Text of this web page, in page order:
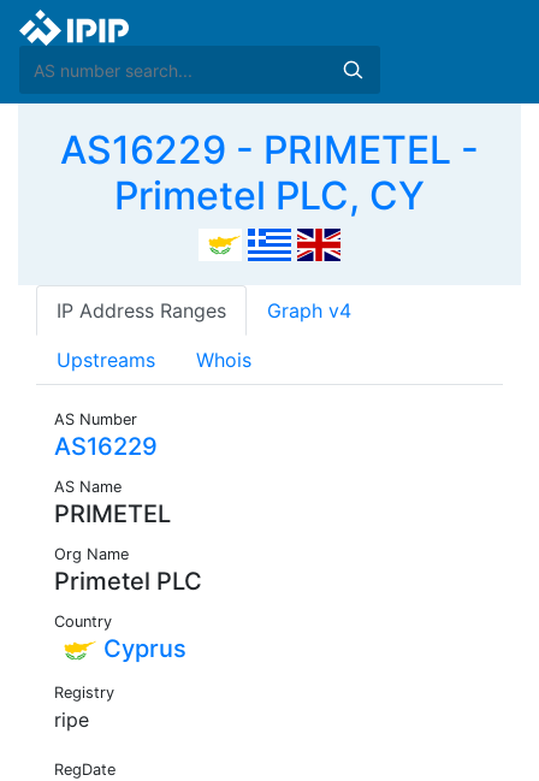
AS16229 - PRIMETEL -
Primetel PLC, CY
IP Address Ranges Graph v4
Upstreams Whois
AS Number
AS16229
AS Name
PRIMETEL
Org Name
Primetel PLC
Country
Cyprus
Registry
ripe
RegDate